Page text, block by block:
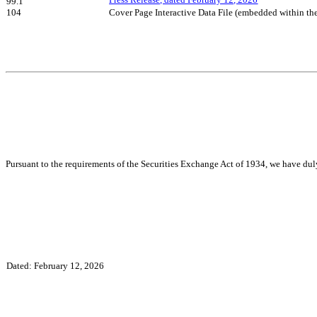
104
Cover Page Interactive Data File (embedded within
Pursuant to the requirements of the Securities Exchange Act of 1934, we have
Dated: February 12, 2026